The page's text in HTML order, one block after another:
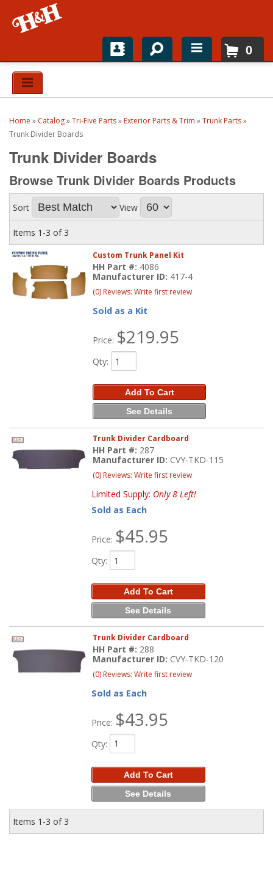
Home
Top Brands
Catalogs
H&H News
About
0
Home » Catalog»Tri-Five Parts» Exterior Parts & Trim »Trunk Parts»
Trunk Divider Boards
Trunk Divider Boards
Browse Trunk Divider Boards Products
Sort View
Items 1-3 of 3
Custom Trunk Panel Kit
HH Part #: 4086
Manufacturer ID: 417-4
(0) Reviews: Write first review
Sold as a Kit
Price: $219.95
Qty:
Add To Cart
See Details
Trunk Divider Cardboard
HH Part #: 287
Manufacturer ID: CVY-TKD-115
(0) Reviews: Write first review
Limited Supply: Only 8 Left!
Sold as Each
Price: $45.95
Qty:
Add To Cart
See Details
Trunk Divider Cardboard
HH Part #: 288
Manufacturer ID: CVY-TKD-120
(0) Reviews: Write first review
Sold as Each
Price: $43.95
Qty:
Add To Cart
See Details
Items 1-3 of 3